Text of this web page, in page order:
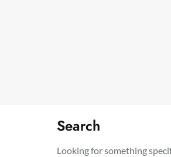
Search
Looking for something